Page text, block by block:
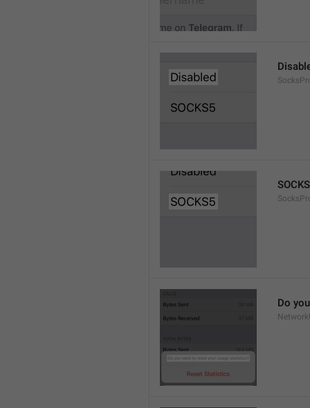
Do